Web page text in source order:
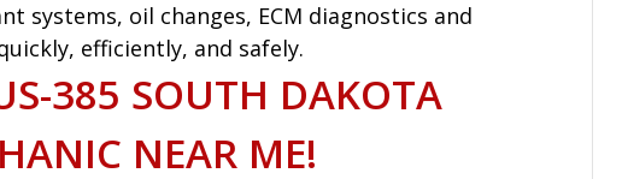
systems, oil changes, ECM diagnostics and
efficiently, and safely.
385 SOUTH DAKOTA
NEAR ME!